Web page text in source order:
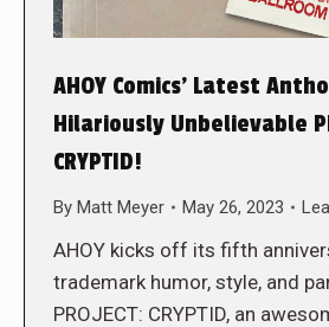
AHOY Comics’ Latest
Hilariously Unbelievable
CRYPTID!
By Matt Meyer May 26, 2023
AHOY kicks off its fifth
trademark humor, style, and
PROJECT: CRYPTID, an